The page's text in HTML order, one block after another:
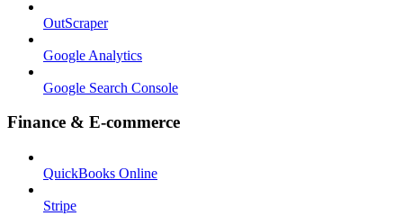
OutScraper
Google Analytics
Google Search Console
Finance & E-commerce
QuickBooks Online
Stripe